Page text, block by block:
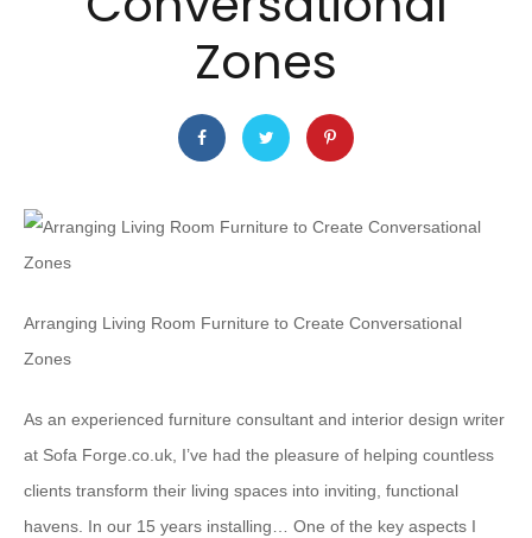
Zones
Arranging Living Room Furniture to Create Conversational
Zones
As an experienced furniture consultant and interior design writer
at Sofa Forge.co.uk, I’ve had the pleasure of helping countless
clients transform their living spaces into inviting, functional
havens. In our 15 years installing… One of the key aspects I